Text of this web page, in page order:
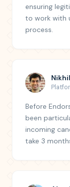
ensuring
to work with
process.
Before
been
incoming
take 3